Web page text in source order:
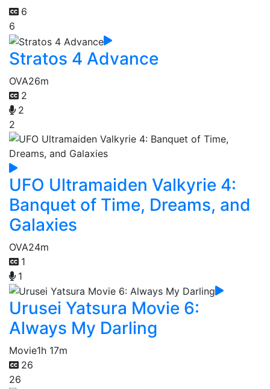
6
6
Stratos 4 Advance
OVA26m
2
2
2
UFO Ultramaiden Valkyrie 4:
Banquet of Time, Dreams, and
Galaxies
OVA24m
1
1
Urusei Yatsura Movie 6:
Always My Darling
Movie1h 17m
26
26